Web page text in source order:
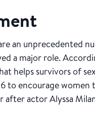
an unprecedented
a major role.
helps survivors of
to encourage women
actor Alyssa